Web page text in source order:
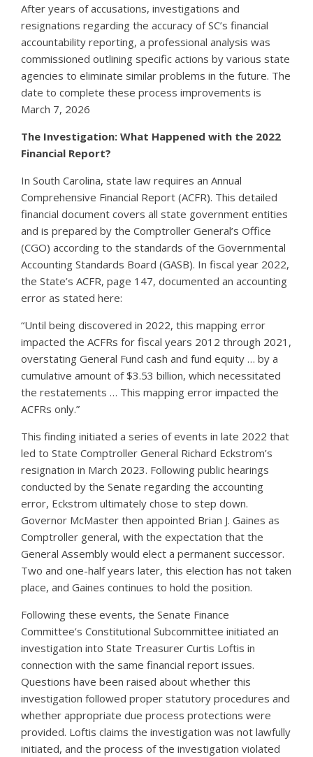
After years of accusations, investigations and
resignations regarding the accuracy of SC’s financial
accountability reporting, a professional analysis was
commissioned outlining specific actions by various state
agencies to eliminate similar problems in the future. The
date to complete these process improvements is
March 7, 2026
The Investigation: What Happened with the 2022
Financial Report?
In South Carolina, state law requires an Annual
Comprehensive Financial Report (ACFR). This detailed
financial document covers all state government entities
and is prepared by the Comptroller General’s Office
(CGO) according to the standards of the Governmental
Accounting Standards Board (GASB). In fiscal year 2022,
the State’s ACFR, page 147, documented an accounting
error as stated here:
“Until being discovered in 2022, this mapping error
impacted the ACFRs for fiscal years 2012 through 2021,
overstating General Fund cash and fund equity … by a
cumulative amount of $3.53 billion, which necessitated
the restatements … This mapping error impacted the
ACFRs only.”
This finding initiated a series of events in late 2022 that
led to State Comptroller General Richard Eckstrom’s
resignation in March 2023. Following public hearings
conducted by the Senate regarding the accounting
error, Eckstrom ultimately chose to step down.
Governor McMaster then appointed Brian J. Gaines as
Comptroller general, with the expectation that the
General Assembly would elect a permanent successor.
Two and one-half years later, this election has not taken
place, and Gaines continues to hold the position.
Following these events, the Senate Finance
Committee’s Constitutional Subcommittee initiated an
investigation into State Treasurer Curtis Loftis in
connection with the same financial report issues.
Questions have been raised about whether this
investigation followed proper statutory procedures and
whether appropriate due process protections were
provided. Loftis claims the investigation was not lawfully
initiated, and the process of the investigation violated